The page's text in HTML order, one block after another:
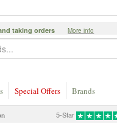
taking orders More info
Special Offers Brands
5-Star